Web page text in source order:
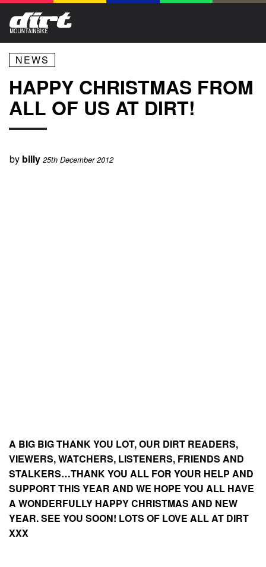
NEWS
HAPPY CHRISTMAS FROM
ALL OF US AT DIRT!
by billy 25th December 2012
A BIG BIG THANK YOU LOT, OUR DIRT READERS,
VIEWERS, WATCHERS, LISTENERS, FRIENDS AND
STALKERS…THANK YOU ALL FOR YOUR HELP AND
SUPPORT THIS YEAR AND WE HOPE YOU ALL HAVE
A WONDERFULLY HAPPY CHRISTMAS AND NEW
YEAR. SEE YOU SOON! LOTS OF LOVE ALL AT DIRT
XXX